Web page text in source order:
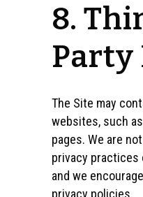
8.
Party
The Site may
websites, such
pages. We are
privacy
and we
privacy policies.